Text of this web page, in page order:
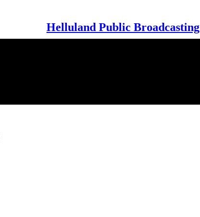
Helluland Public Broadcasting